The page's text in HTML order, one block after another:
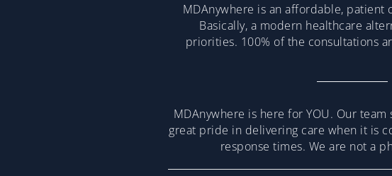
MDAnywhere is an affordable,
Basically, a modern healthcare
priorities. 100% of the consultations
MDAnywhere is here for YOU. Our
great pride in delivering care when it is
response times. We are not a